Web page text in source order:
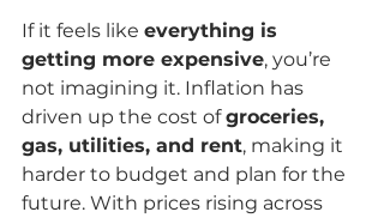
If it feels like everything is
getting more expensive, you’re
not imagining it. Inflation has
driven up the cost of groceries,
gas, utilities, and rent, making it
harder to budget and plan for the
future. With prices rising across